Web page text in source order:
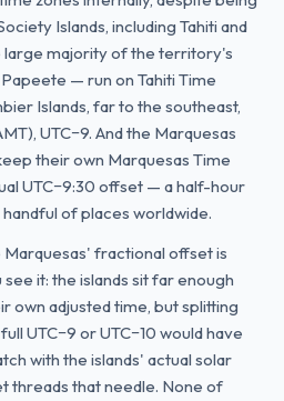
Islands, including Tahiti and
majority of the territory's
— run on Tahiti Time
Islands, far to the southeast,
UTC−9. And the Marquesas
their own Marquesas Time
UTC−9:30 offset — a half-hour
of places worldwide.
fractional offset is
it: the islands sit far enough
own adjusted time, but splitting
UTC−9 or UTC−10 would have
with the islands' actual solar
threads that needle. None of